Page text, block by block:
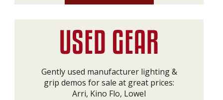
Gently used manufacturer lighting &
grip demos for sale at great prices:
Arri, Kino Flo, Lowel